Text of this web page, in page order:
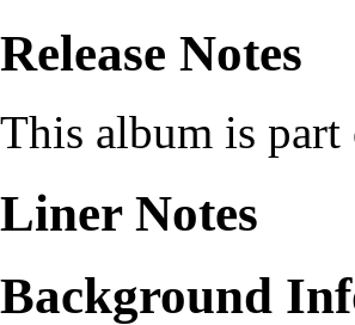
Release Notes
This album is part
Liner Notes
Background